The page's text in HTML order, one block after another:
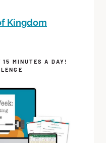
Kingdom
MINUTES A DAY!